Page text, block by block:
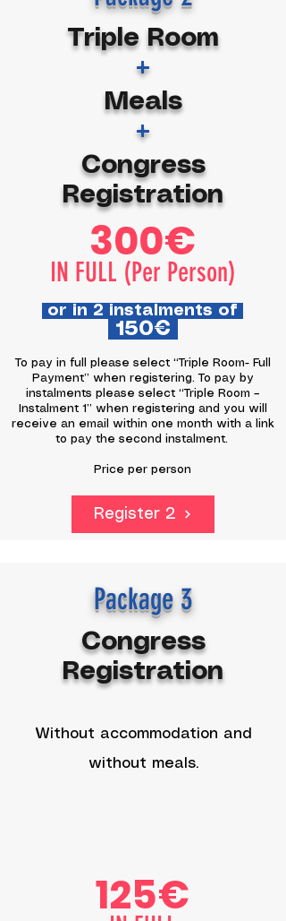
Triple Room
+
Meals
+
Congress
Registration
300€
IN FULL (Per Person)
or in 2 instalments of
150€
To pay in full please select “Triple Room- Full
Payment” when registering. To pay by
instalments please select “Triple Room –
Instalment 1” when registering and you will
receive an email within one month with a link
to pay the second instalment.
Price per person
Register 2
Package 3
Congress
Registration
Without accommodation and
without meals.
125€